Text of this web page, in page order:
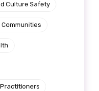
Culture Safety